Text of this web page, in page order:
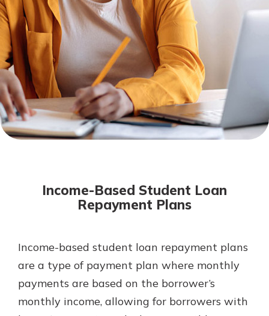
Not enrolled in online banking?
Enroll today!
Not enrolled in business online
banking?Enroll Here
With a Debit Card in Hand, You’ll
Mortgage Rates
Online Banking
Gain Personalized Guidance
Everyone’s situation is different,
essential. We’re ready to answer
your questions, from opening a new
Income-Based Student Loan
Repayment Plans
Income-based student loan repayment plans
are a type of payment plan where monthly
payments are based on the borrower’s
monthly income, allowing for borrowers with